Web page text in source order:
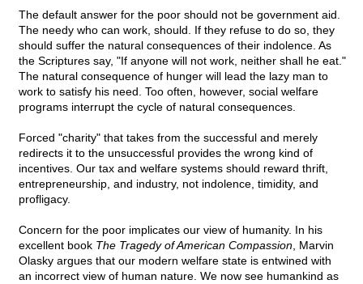
The default answer for the poor should not be government aid.
The needy who can work, should. If they refuse to do so, they
should suffer the natural consequences of their indolence. As
the Scriptures say, "If anyone will not work, neither shall he eat."
The natural consequence of hunger will lead the lazy man to
work to satisfy his need. Too often, however, social welfare
programs interrupt the cycle of natural consequences.
Forced "charity" that takes from the successful and merely
redirects it to the unsuccessful provides the wrong kind of
incentives. Our tax and welfare systems should reward thrift,
entrepreneurship, and industry, not indolence, timidity, and
profligacy.
Concern for the poor implicates our view of humanity. In his
excellent book The Tragedy of American Compassion , Marvin
Olasky argues that our modern welfare state is entwined with
an incorrect view of human nature. We now see humankind as